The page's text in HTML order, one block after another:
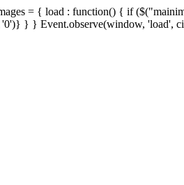
= { load : function() { if
} } Event.observe(window, 'load',